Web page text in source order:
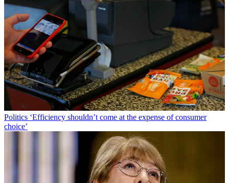
Politics ‘Efficiency shouldn’t come at the expense of consumer
choice’